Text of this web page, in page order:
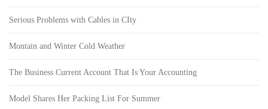
Serious Problems with Cables in CIty
Montain and Winter Cold Weather
The Business Current Account That Is Your Accounting
Model Shares Her Packing List For Summer